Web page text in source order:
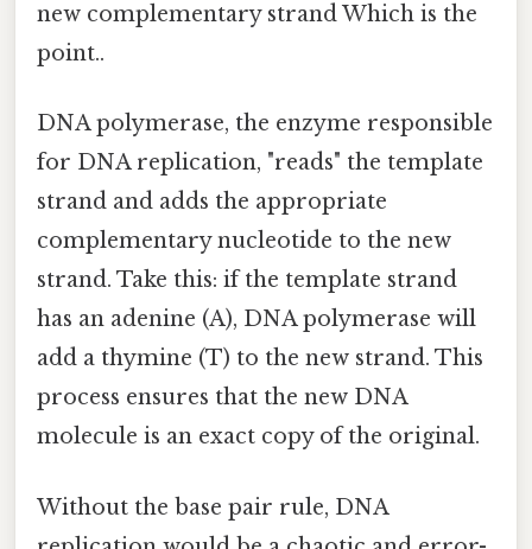
new complementary strand Which is the
point..
DNA polymerase, the enzyme responsible
for DNA replication, "reads" the template
strand and adds the appropriate
complementary nucleotide to the new
strand. Take this: if the template strand
has an adenine (A), DNA polymerase will
add a thymine (T) to the new strand. This
process ensures that the new DNA
molecule is an exact copy of the original.
Without the base pair rule, DNA